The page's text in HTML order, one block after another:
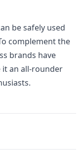
be safely used
complement the
brands have
an all-rounder